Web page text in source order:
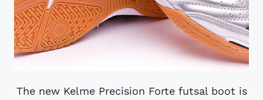
The new Kelme Precision Forte futsal boot is